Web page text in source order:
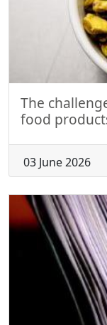
The
food
03 June 2026